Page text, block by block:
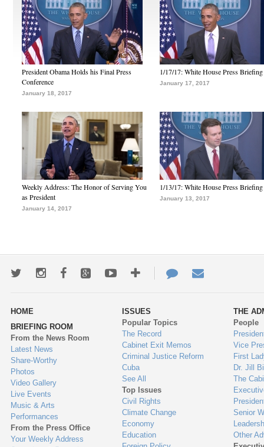
President Obama Holds his Final Press
Conference
January 18, 2017
1/17/17: White House Press Briefing
January 17, 2017
Weekly Address: The Honor of Serving You
as President
January 14, 2017
1/13/17: White House Press Briefing
January 13, 2017